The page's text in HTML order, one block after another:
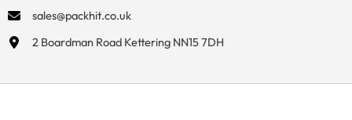
sales@packhit.co.uk
2 Boardman Road Kettering NN15 7DH